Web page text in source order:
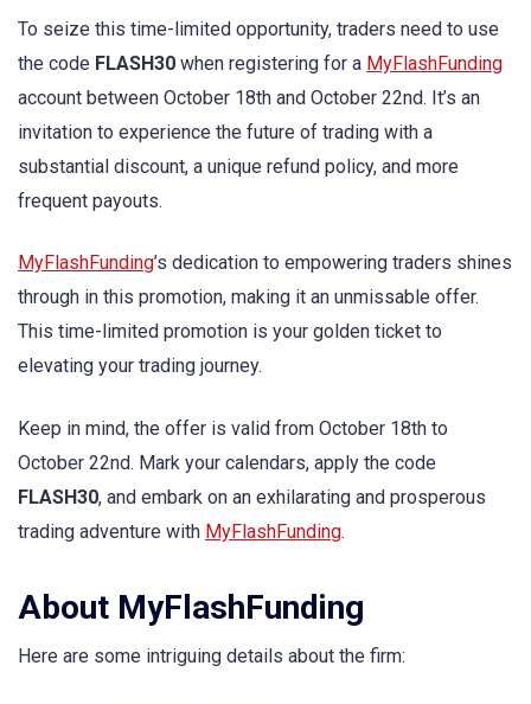
To seize this time-limited opportunity, traders need to use
the code FLASH30 when registering for a MyFlashFunding
account between October 18th and October 22nd. It’s an
invitation to experience the future of trading with a
substantial discount, a unique refund policy, and more
frequent payouts.
MyFlashFunding’s dedication to empowering traders shines
through in this promotion, making it an unmissable offer.
This time-limited promotion is your golden ticket to
elevating your trading journey.
Keep in mind, the offer is valid from October 18th to
October 22nd. Mark your calendars, apply the code
FLASH30, and embark on an exhilarating and prosperous
trading adventure with MyFlashFunding.
About MyFlashFunding
Here are some intriguing details about the firm: